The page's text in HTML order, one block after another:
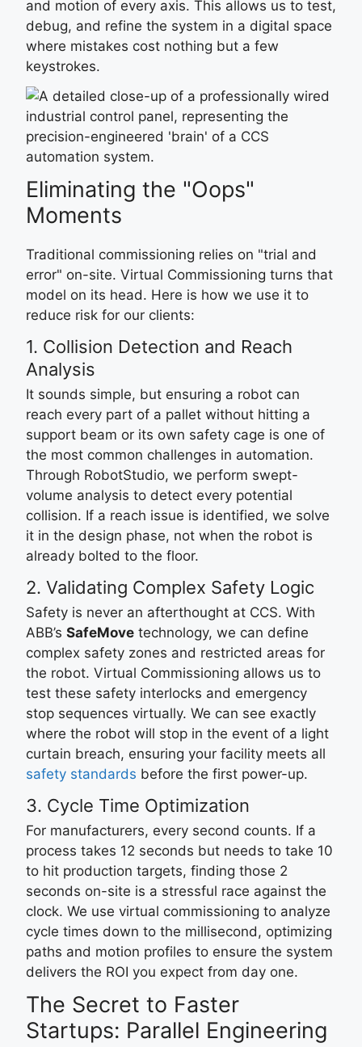
and motion of every axis. This allows us to test,
debug, and refine the system in a digital space
where mistakes cost nothing but a few
keystrokes.
Eliminating the "Oops"
Moments
Traditional commissioning relies on "trial and
error" on-site. Virtual Commissioning turns that
model on its head. Here is how we use it to
reduce risk for our clients:
1. Collision Detection and Reach
Analysis
It sounds simple, but ensuring a robot can
reach every part of a pallet without hitting a
support beam or its own safety cage is one of
the most common challenges in automation.
Through RobotStudio, we perform swept-
volume analysis to detect every potential
collision. If a reach issue is identified, we solve
it in the design phase, not when the robot is
already bolted to the floor.
2. Validating Complex Safety Logic
Safety is never an afterthought at CCS. With
ABB’s SafeMove technology, we can define
complex safety zones and restricted areas for
the robot. Virtual Commissioning allows us to
test these safety interlocks and emergency
stop sequences virtually. We can see exactly
where the robot will stop in the event of a light
curtain breach, ensuring your facility meets all
safety standards before the first power-up.
3. Cycle Time Optimization
For manufacturers, every second counts. If a
process takes 12 seconds but needs to take 10
to hit production targets, finding those 2
seconds on-site is a stressful race against the
clock. We use virtual commissioning to analyze
cycle times down to the millisecond, optimizing
paths and motion profiles to ensure the system
delivers the ROI you expect from day one.
The Secret to Faster
Startups: Parallel Engineering